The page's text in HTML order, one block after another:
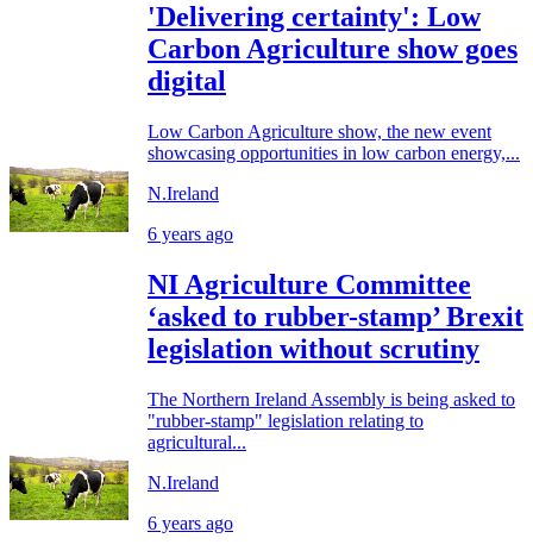
'Delivering certainty': Low
Carbon Agriculture show goes
digital
Low Carbon Agriculture show, the new event
showcasing opportunities in low carbon energy,...
N.Ireland
6 years ago
NI Agriculture Committee
‘asked to rubber-stamp’ Brexit
legislation without scrutiny
The Northern Ireland Assembly is being asked to
"rubber-stamp" legislation relating to
agricultural...
N.Ireland
6 years ago